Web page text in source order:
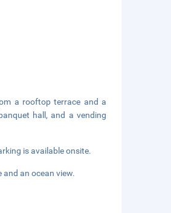
a rooftop terrace and a
hall, and a vending
is available onsite.
an ocean view.